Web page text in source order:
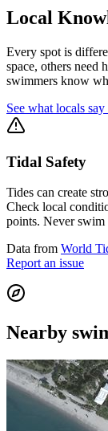
Local
Every spot is
space, others need
swimmers know
See what locals
Tidal Safety
Tides can create
Check local
points. Never swim
Data from World
Report an issue
Nearby